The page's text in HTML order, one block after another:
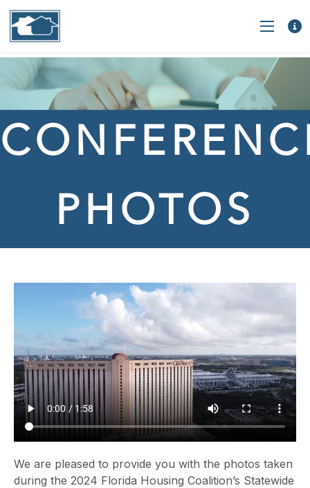
PHOTOS
We are pleased to provide you with the photos taken
during the 2024 Florida Housing Coalition’s Statewide